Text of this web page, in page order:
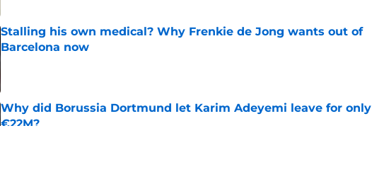
Stalling his own medical? Why Frenkie de Jong wants out of
Barcelona now
Why did Borussia Dortmund let Karim Adeyemi leave for only
€22M?